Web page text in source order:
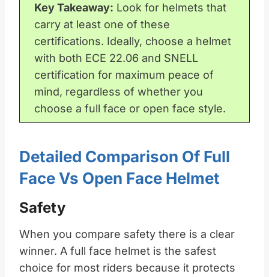
Key Takeaway: Look for helmets that
carry at least one of these
certifications. Ideally, choose a helmet
with both ECE 22.06 and SNELL
certification for maximum peace of
mind, regardless of whether you
choose a full face or open face style.
Detailed Comparison Of Full
Face Vs Open Face Helmet
Safety
When you compare safety there is a clear
winner. A full face helmet is the safest
choice for most riders because it protects